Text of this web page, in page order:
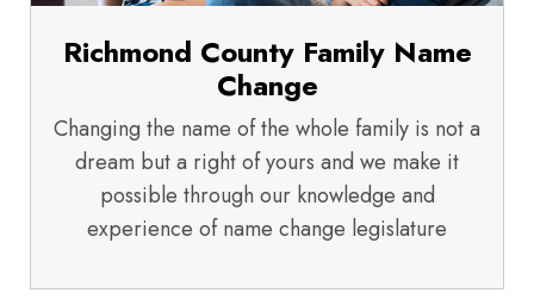
Richmond County Family Name
Change
Changing the name of the whole family is not a
dream but a right of yours and we make it
possible through our knowledge and
experience of name change legislature